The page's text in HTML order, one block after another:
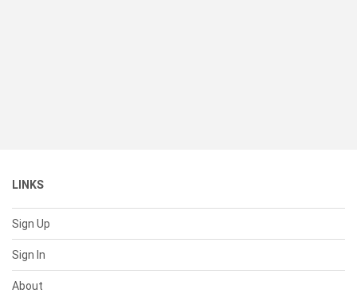
LINKS
Sign Up
Sign In
About